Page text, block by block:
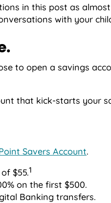
in this post as
with your
to open a savings
that kick-starts your
Savers Account.
$55.1
on the first $500.
Banking transfers.